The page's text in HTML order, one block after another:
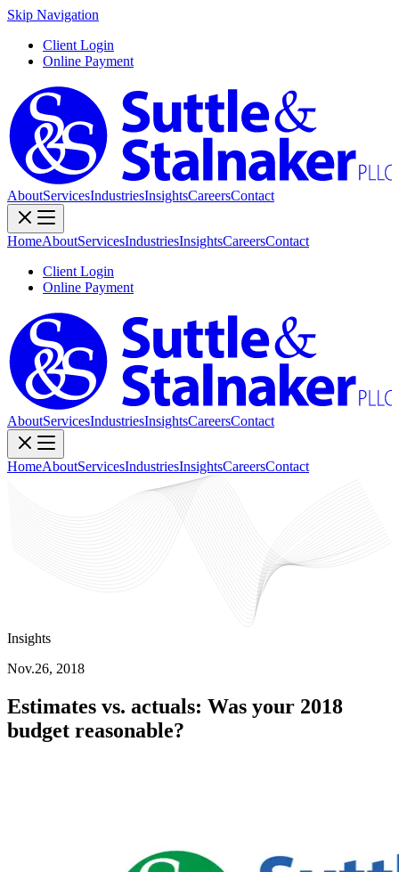
Skip Navigation
Client Login
Online Payment
AboutServicesIndustriesInsightsCareersContact
HomeAboutServicesIndustriesInsightsCareersContact
Client Login
Online Payment
AboutServicesIndustriesInsightsCareersContact
HomeAboutServicesIndustriesInsightsCareersContact
Insights
Nov.26, 2018
Estimates vs. actuals: Was your 2018
budget reasonable?